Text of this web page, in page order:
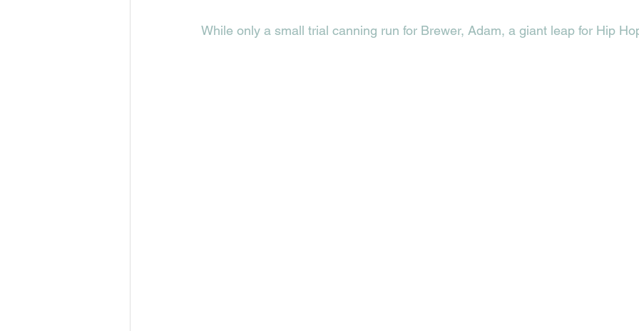
While only a small trial canning run for Brewer, Adam, a giant leap for Hip